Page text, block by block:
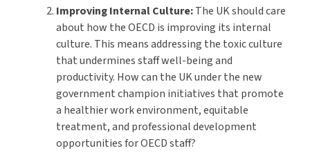
Improving Internal Culture:The UK should care
about how the OECD is improving its internal
culture. This means addressing the toxic culture
that undermines staff well-being and
productivity. How can the UK under the new
government champion initiatives that promote
a healthier work environment, equitable
treatment, and professional development
opportunities for OECD staff?